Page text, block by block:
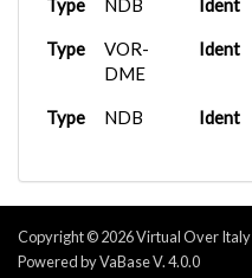
Type NDB Ident
Type
VOR-
DME
Ident
Type NDB Ident
Copyright © 2026 Virtual Over Italy
Powered by VaBase V. 4.0.0